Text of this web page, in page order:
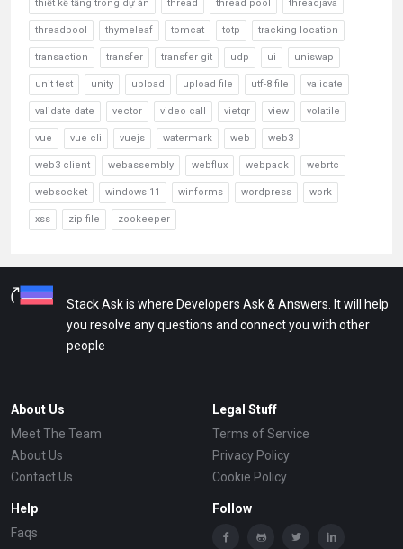
thiết kế tầng trong dự án thread thread pool threadjava
threadpool thymeleaf tomcat totp tracking location
transaction transfer transfer git udp ui uniswap
unit test unity upload upload file utf-8 file validate
validate date vector video call vietqr view volatile
vue vue cli vuejs watermark web web3
web3 client webassembly webflux webpack webrtc
websocket windows 11 winforms wordpress work
xss zip file zookeeper
Stack Ask is where Developers Ask & Answers. It will help
you resolve any questions and connect you with other
people
About Us
Meet The Team
About Us
Contact Us
Legal Stuff
Terms of Service
Privacy Policy
Cookie Policy
Help
Faqs
Follow